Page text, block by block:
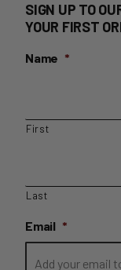
SIGN UP TO
YOUR FIRST
Name *
First
Last
Email *